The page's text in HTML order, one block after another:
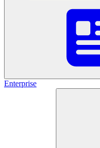
Enterprise